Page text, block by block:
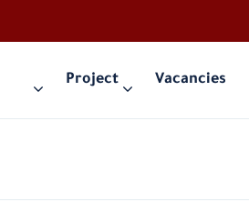
Project Vacancies